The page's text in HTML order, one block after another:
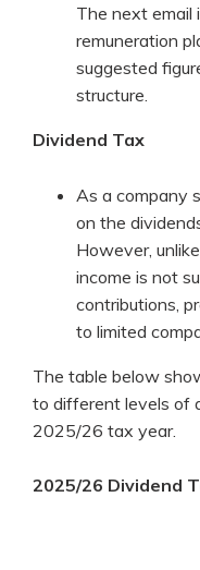
The next email
remuneration
suggested
structure.
Dividend Tax
As a company
on the
However,
income is not
contributions,
to limited
The table below
to different levels of
2025/26 tax year.
2025/26 Dividend